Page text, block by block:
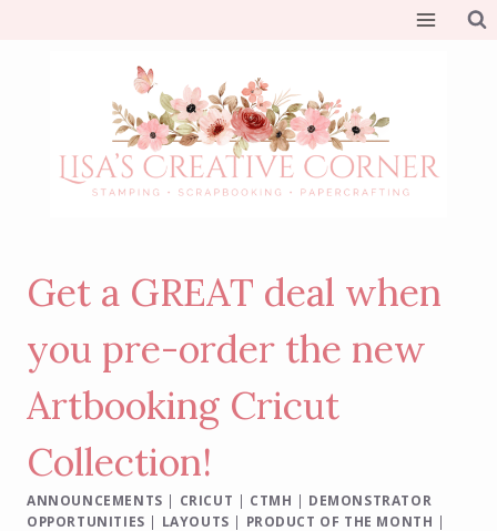
Get a GREAT deal when
you pre-order the new
Artbooking Cricut
Collection!
ANNOUNCEMENTS | CRICUT | CTMH | DEMONSTRATOR
OPPORTUNITIES | LAYOUTS | PRODUCT OF THE MONTH |